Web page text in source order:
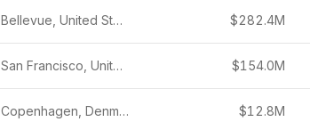
Bellevue, United States $282.4M
San Francisco, United States $154.0M
Copenhagen, Denmark $12.8M